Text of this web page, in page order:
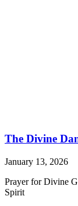
The Divine
January 13, 2026
Prayer for Divine
Spirit